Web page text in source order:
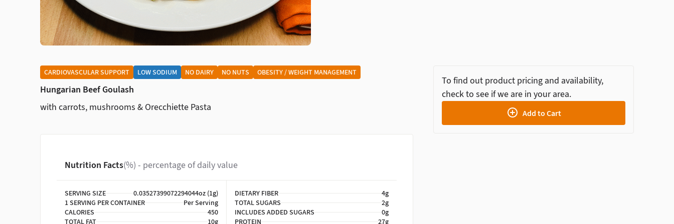
CARDIOVASCULAR SUPPORT LOW SODIUM NO DAIRY NO NUTS OBESITY / WEIGHT MANAGEMENT
Hungarian Beef Goulash
with carrots, mushrooms & Orecchiette Pasta
Nutrition Facts(%) - percentage of daily value
SERVING SIZE
0.03527399072294044oz (1g)
1 SERVING PER CONTAINER
Per Serving
CALORIES
450
TOTAL FAT
10g
DIETARY FIBER
4g
TOTAL SUGARS
2g
INCLUDES ADDED SUGARS
0g
PROTEIN
27g
To find out product pricing and availability,
check to see if we are in your area.
Add to Cart